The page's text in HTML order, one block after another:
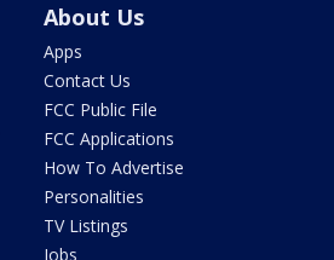
About Us
Apps
Contact Us
FCC Public File
FCC Applications
How To Advertise
Personalities
TV Listings
Jobs